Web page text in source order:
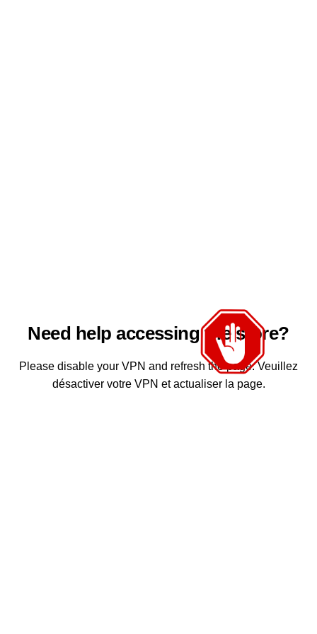
Need help accessing the store?
Please disable your VPN and refresh the page. Veuillez
désactiver votre VPN et actualiser la page.